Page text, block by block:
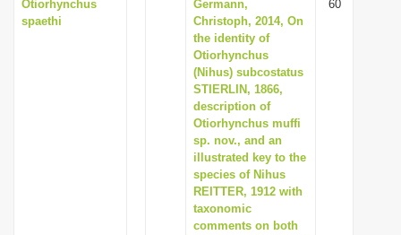
Otiorhynchus
spaethi
Germann,
Christoph, 2014, On
the identity of
Otiorhynchus
(Nihus) subcostatus
STIERLIN, 1866,
description of
Otiorhynchus muffi
sp. nov., and an
illustrated key to the
species of Nihus
REITTER, 1912 with
taxonomic
comments on both
60